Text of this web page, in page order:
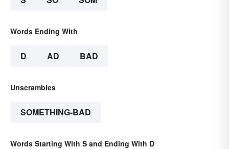
Words Ending With
D AD BAD
Unscrambles
SOMETHING-BAD
Words Starting With S and Ending With D